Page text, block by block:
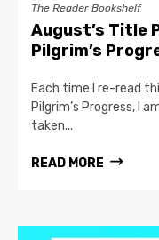
The Reader Bookshelf
August’s Title
Pilgrim’s
Each time I re-read
Pilgrim’s Progress, I
taken...
READ MORE